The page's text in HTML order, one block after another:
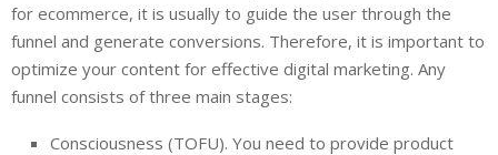
for ecommerce, it is usually to guide the user through the
funnel and generate conversions. Therefore, it is important to
optimize your content for effective digital marketing. Any
funnel consists of three main stages:
Consciousness (TOFU). You need to provide product